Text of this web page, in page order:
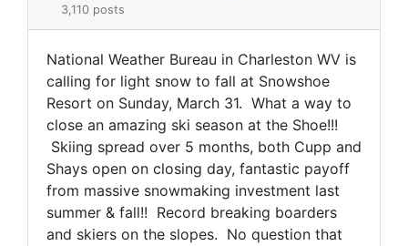
3,110 posts
National Weather Bureau in Charleston WV is
calling for light snow to fall at Snowshoe
Resort on Sunday, March 31. What a way to
close an amazing ski season at the Shoe!!!
Skiing spread over 5 months, both Cupp and
Shays open on closing day, fantastic payoff
from massive snowmaking investment last
summer & fall!! Record breaking boarders
and skiers on the slopes. No question that